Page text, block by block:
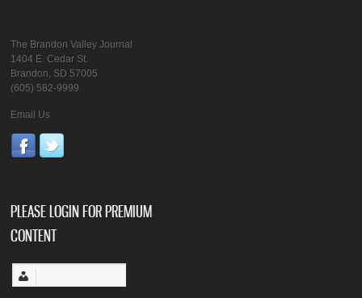
The Brandon Valley Journal
1404 E. Cedar St.
Brandon, SD 57005
(605) 582-9999
Email Us
PLEASE LOGIN FOR PREMIUM
CONTENT